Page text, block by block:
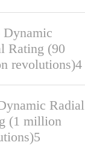
Dynamic
Rating (90
revolutions)4
Radial
(1 million